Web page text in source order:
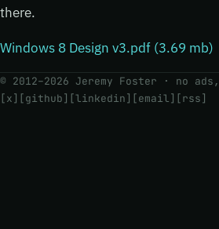
there.
Windows 8 Design v3.pdf (3.69 mb)
© 2012–2026 Jeremy Foster · no
[x] [github] [linkedin] [email] [rss]